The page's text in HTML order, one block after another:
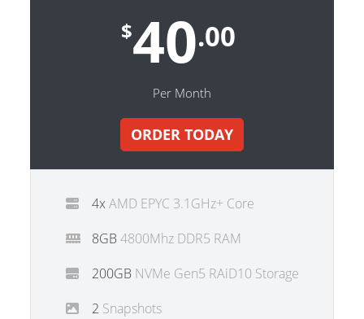
$40.00
Per Month
ORDER TODAY
4xAMD EPYC 3.1GHz+ Core
8GB 4800Mhz DDR5 RAM
200GB NVMe Gen5 RAiD10 Storage
2 Snapshots